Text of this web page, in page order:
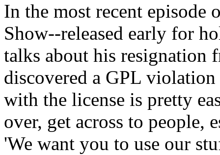
In the most recent episode
Show--released early for
talks about his resignation
discovered a GPL
with the license is pretty
over, get across to people,
'We want you to use our